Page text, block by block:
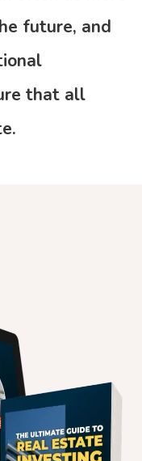
future, and
that all